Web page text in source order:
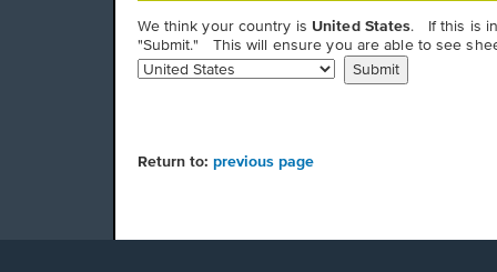
We think your country is United States. If this is
"Submit." This will ensure you are able to see
Return to: previous page